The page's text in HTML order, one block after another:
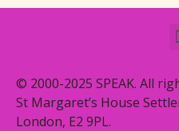
© 2000-2025 SPEAK. All
St Margaret’s House
London, E2 9PL.